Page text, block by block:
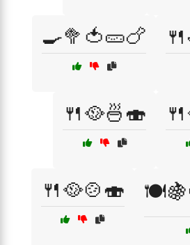
🍳🥦🍅🥒🍗
🍴🥘🍜🍣
🍴🥘🍲🍣